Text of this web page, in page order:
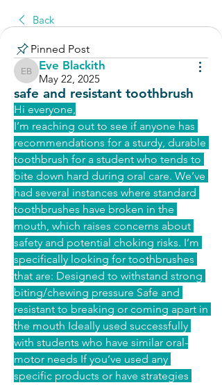
Back
Pinned Post
Eve Blackith
Eve Blackith
May 22, 2025
safe and resistant toothbrush
Hi everyone,
I’m reaching out to see if anyone has
recommendations for a sturdy, durable
toothbrush for a student who tends to
bite down hard during oral care. We’ve
had several instances where standard
toothbrushes have broken in the
mouth, which raises concerns about
safety and potential choking risks. I’m
specifically looking for toothbrushes
that are: Designed to withstand strong
biting/chewing pressure Safe and
resistant to breaking or coming apart in
the mouth Ideally used successfully
with students who have similar oral-
motor needs If you’ve used any
specific products or have strategies